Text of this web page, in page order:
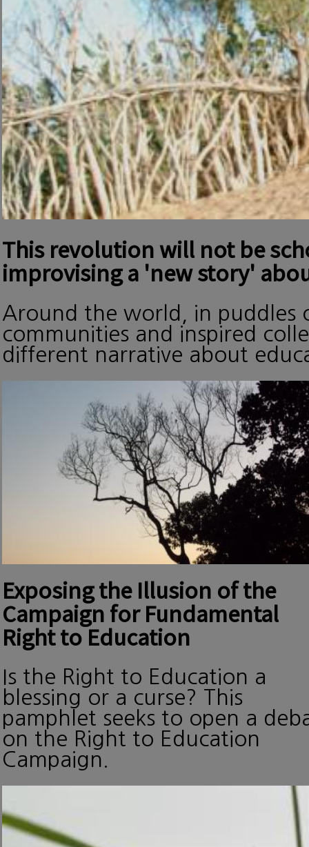
This revolution will not be
improvising a 'new story'
Around the world, in puddles
communities and inspired
different narrative about
Exposing the Illusion of the
Campaign for Fundamental
Right to Education
Is the Right to Education a
blessing or a curse? This
pamphlet seeks to open a
on the Right to Education
Campaign.